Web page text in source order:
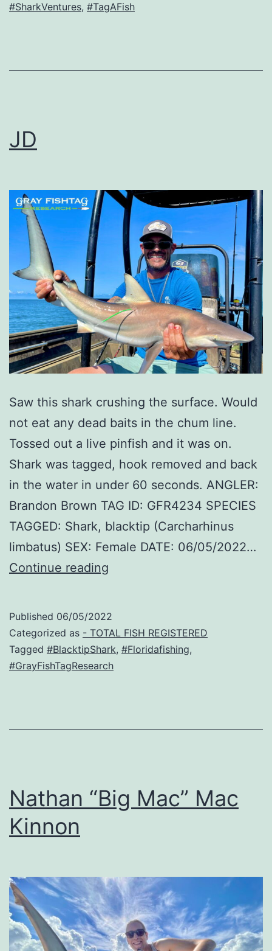
#SharkVentures, #TagAFish
JD
Saw this shark crushing the surface. Would
not eat any dead baits in the chum line.
Tossed out a live pinfish and it was on.
Shark was tagged, hook removed and back
in the water in under 60 seconds. ANGLER:
Brandon Brown TAG ID: GFR4234 SPECIES
TAGGED: Shark, blacktip (Carcharhinus
limbatus) SEX: Female DATE: 06/05/2022…
Continue reading
Published 06/05/2022
Categorized as - TOTAL FISH REGISTERED
Tagged #BlacktipShark, #Floridafishing,
#GrayFishTagResearch
Nathan “Big Mac” Mac
Kinnon